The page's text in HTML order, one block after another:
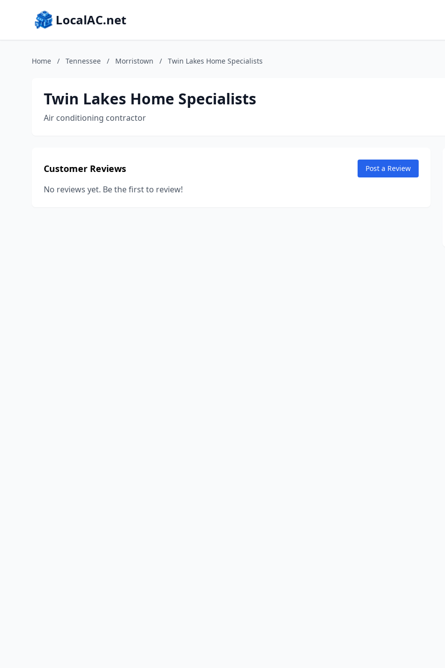
LocalAC.net
Home / Tennessee / Morristown / Twin Lakes Home Specialists
Twin Lakes Home Specialists
Air conditioning contractor
Customer Reviews Post a Review
No reviews yet. Be the first to review!